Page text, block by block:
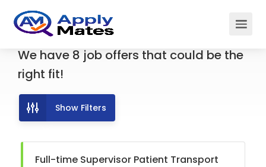
We have 8 job offers that could be the
right fit!
Show Filters
Full-time Supervisor Patient Transport